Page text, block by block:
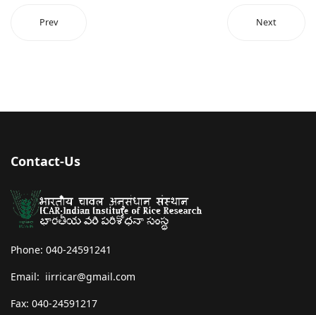
Prev Next
Contact-Us
Phone: 040-24591241
Email: iirricar@gmail.com
Fax: 040-24591217